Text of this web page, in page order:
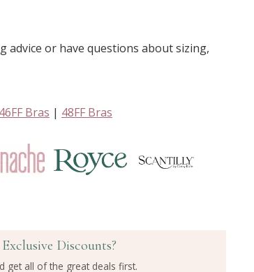
advice or have questions about sizing,
46FF Bras | 48FF Bras
Discounts?
get all of the great deals first.